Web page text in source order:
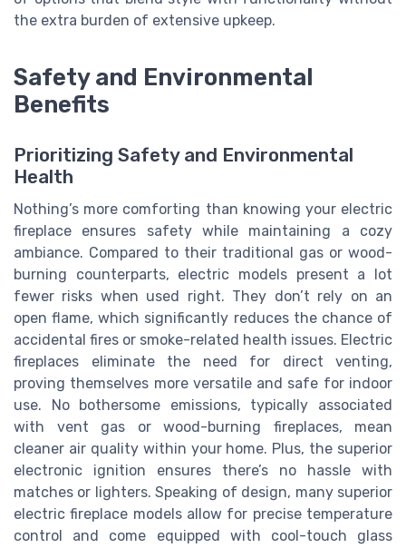
the extra burden of extensive upkeep.
Safety and Environmental
Benefits
Prioritizing Safety and Environmental
Health
Nothing’s more comforting than knowing your electric
fireplace ensures safety while maintaining a cozy
ambiance. Compared to their traditional gas or wood-
burning counterparts, electric models present a lot
fewer risks when used right. They don’t rely on an
open flame, which significantly reduces the chance of
accidental fires or smoke-related health issues. Electric
fireplaces eliminate the need for direct venting,
proving themselves more versatile and safe for indoor
use. No bothersome emissions, typically associated
with vent gas or wood-burning fireplaces, mean
cleaner air quality within your home. Plus, the superior
electronic ignition ensures there’s no hassle with
matches or lighters. Speaking of design, many superior
electric fireplace models allow for precise temperature
control and come equipped with cool-touch glass